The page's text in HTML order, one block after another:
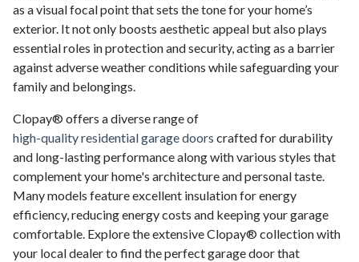
as a visual focal point that sets the tone for your home’s
exterior. It not only boosts aesthetic appeal but also plays
essential roles in protection and security, acting as a barrier
against adverse weather conditions while safeguarding your
family and belongings.
Clopay® offers a diverse range of
high-quality residential garage doors crafted for durability
and long-lasting performance along with various styles that
complement your home's architecture and personal taste.
Many models feature excellent insulation for energy
efficiency, reducing energy costs and keeping your garage
comfortable. Explore the extensive Clopay® collection with
your local dealer to find the perfect garage door that